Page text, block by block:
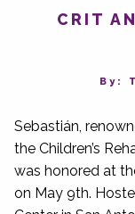
CRIT
By‎:
Sebastián,
the Children’s
was honored at
on May 9th.